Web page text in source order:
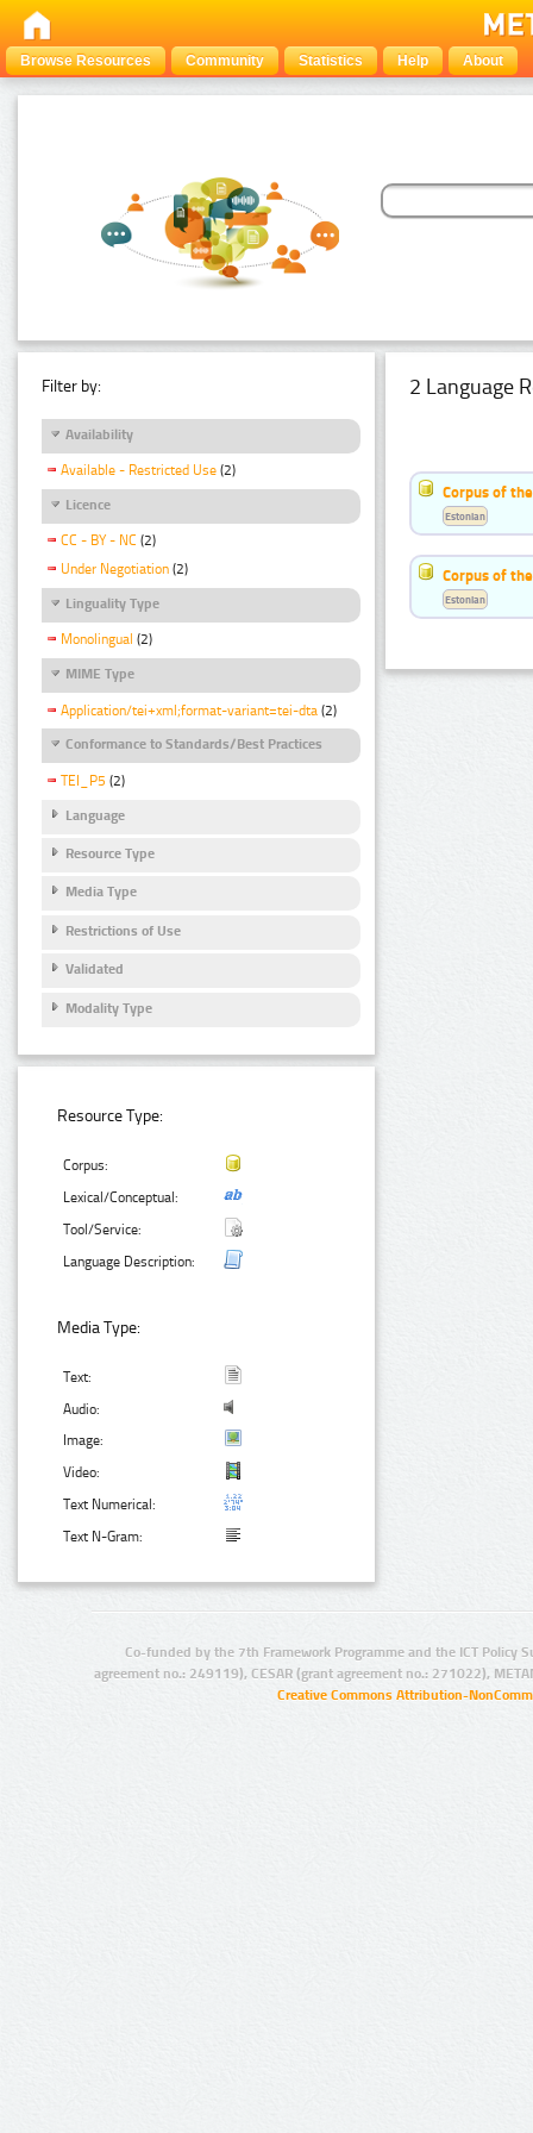
Browse Resources Community Statistics Help About
Filter by:
Availability
Available - Restricted Use (2)
Licence
CC - BY - NC (2)
Under Negotiation (2)
Linguality Type
Monolingual (2)
MIME Type
Application/tei+xml;format-variant=tei-dta (2)
Conformance to Standards/Best Practices
TEI_P5 (2)
Language
Resource Type
Media Type
Restrictions of Use
Validated
Modality Type
Resource Type:
Corpus:
Lexical/Conceptual:
Tool/Service:
Language Description:
Media Type:
Text:
Audio:
Image:
Video:
Text Numerical:
Text N-Gram:
2 Language
Corpus of
Estonian
Corpus of
Estonian
Co-funded by the 7th Framework Programme and the ICT Policy
agreement no.: 249119), CESAR (grant agreement no.: 271022),
Creative Commons Attribution-